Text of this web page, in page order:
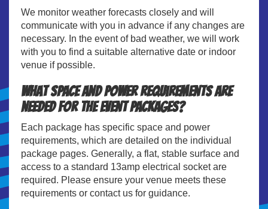
We monitor weather forecasts closely and will
communicate with you in advance if any changes are
necessary. In the event of bad weather, we will work
with you to find a suitable alternative date or indoor
venue if possible.
What space and power requirements are
needed for the event packages?
Each package has specific space and power
requirements, which are detailed on the individual
package pages. Generally, a flat, stable surface and
access to a standard 13amp electrical socket are
required. Please ensure your venue meets these
requirements or contact us for guidance.